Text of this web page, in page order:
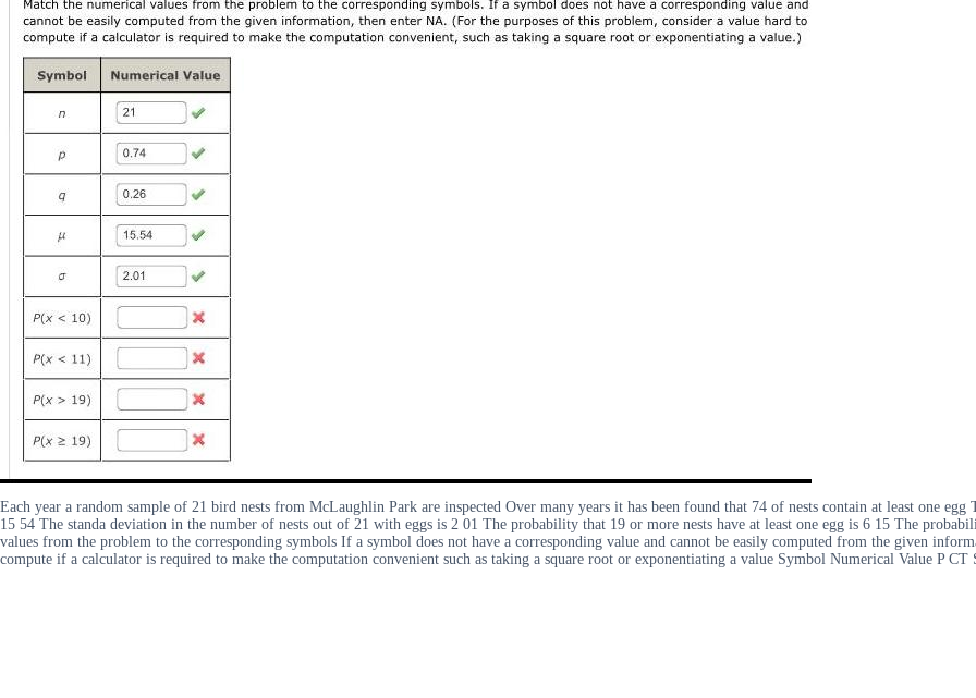
Each year a random sample of 21 bird nests from McLaughlin Park are inspected Over many years it has been found that 74 of nests contain at least one
15 54 The standa deviation in the number of nests out of 21 with eggs is 2 01 The probability that 19 or more nests have at least one egg is 6 15 The
values from the problem to the corresponding symbols If a symbol does not have a corresponding value and cannot be easily computed from the given
compute if a calculator is required to make the computation convenient such as taking a square root or exponentiating a value Symbol Numerical Value P